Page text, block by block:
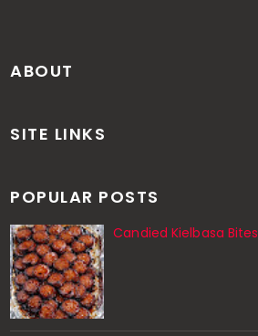
ABOUT
SITE LINKS
POPULAR POSTS
Candied Kielbasa Bites